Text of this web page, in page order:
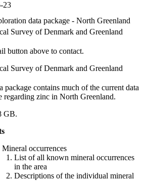
23
data package - North Greenland
Survey of Denmark and Greenland
button above to contact.
Survey of Denmark and Greenland
package contains much of the current data
regarding zinc in North Greenland.
GB.
Mineral occurrences
List of all known mineral occurrences
in the area
Descriptions of the individual mineral